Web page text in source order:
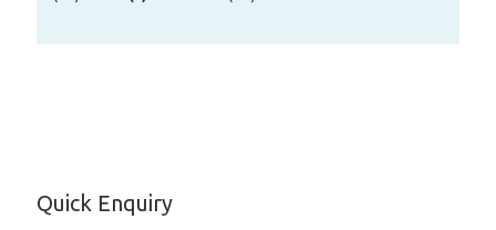
Quick Enquiry